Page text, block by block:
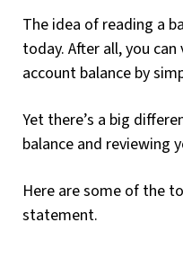
The idea of reading a
today. After all, you
account balance by
Yet there’s a big
balance and reviewing
Here are some of the
statement.